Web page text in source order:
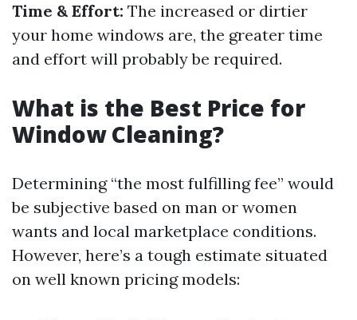
Time & Effort: The increased or dirtier
your home windows are, the greater time
and effort will probably be required.
What is the Best Price for
Window Cleaning?
Determining “the most fulfilling fee” would
be subjective based on man or women
wants and local marketplace conditions.
However, here’s a tough estimate situated
on well known pricing models: